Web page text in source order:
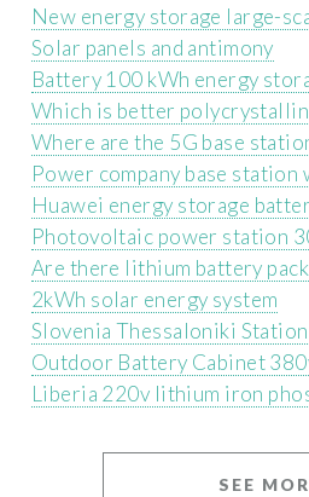
New energy storage large-
Solar panels and antimony
Battery 100 kWh energy
Which is better
Where are the 5G base
Power company base
Huawei energy storage
Photovoltaic power station
Are there lithium battery
2kWh solar energy system
Slovenia Thessaloniki
Outdoor Battery Cabinet
Liberia 220v lithium iron
SEE